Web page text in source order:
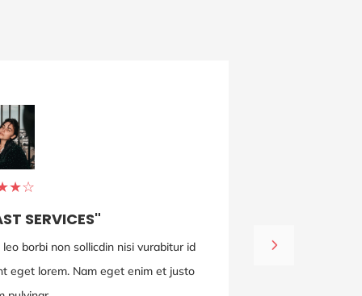
★☆
SERVICES"
borbi non sollicdin nisi vurabitur id
eget lorem. Nam eget enim et justo